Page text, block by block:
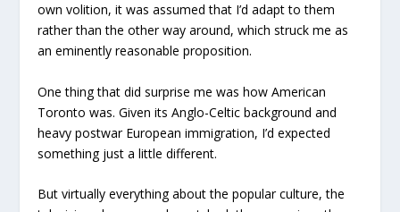
own volition, it was assumed that I’d adapt to them
rather than the other way around, which struck me as
an eminently reasonable proposition.
One thing that did surprise me was how American
Toronto was. Given its Anglo-Celtic background and
heavy postwar European immigration, I’d expected
something just a little different.
But virtually everything about the popular culture, the